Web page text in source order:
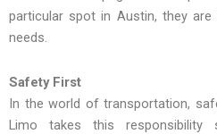
particular spot in Austin, they
needs.
Safety First
In the world of transportation,
Limo takes this responsibility